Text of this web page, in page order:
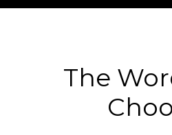
The